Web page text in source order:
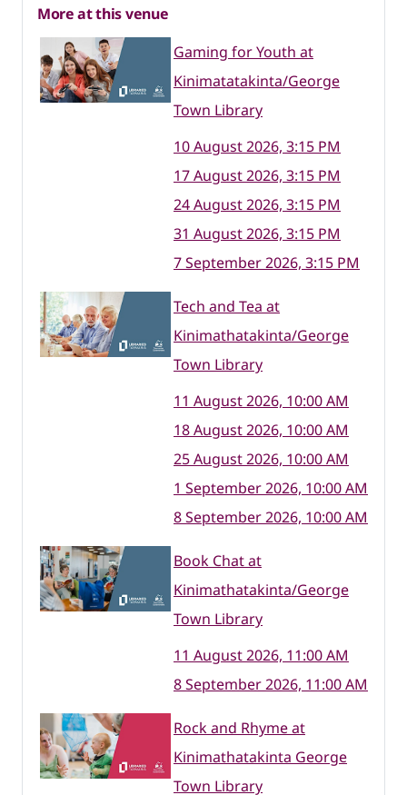
More at this venue
Gaming for Youth at
Kinimatatakinta/George
Town Library
10 August 2026, 3:15 PM
17 August 2026, 3:15 PM
24 August 2026, 3:15 PM
31 August 2026, 3:15 PM
7 September 2026, 3:15 PM
Tech and Tea at
Kinimathatakinta/George
Town Library
11 August 2026, 10:00 AM
18 August 2026, 10:00 AM
25 August 2026, 10:00 AM
1 September 2026, 10:00 AM
8 September 2026, 10:00 AM
Book Chat at
Kinimathatakinta/George
Town Library
11 August 2026, 11:00 AM
8 September 2026, 11:00 AM
Rock and Rhyme at
Kinimathatakinta George
Town Library